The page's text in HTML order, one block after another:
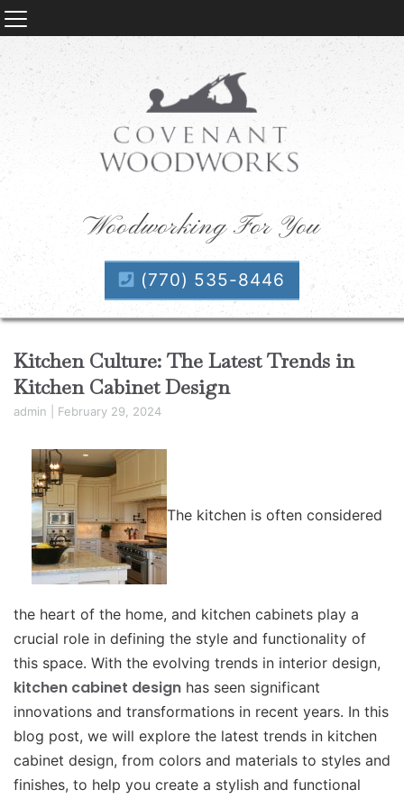
Woodworking For You
(770) 535-8446
Kitchen Culture: The Latest Trends in
Kitchen Cabinet Design
admin February 29, 2024
The kitchen is often considered
the heart of the home, and kitchen cabinets play a
crucial role in defining the style and functionality of
this space. With the evolving trends in interior design,
kitchen cabinet design has seen significant
innovations and transformations in recent years. In this
blog post, we will explore the latest trends in kitchen
cabinet design, from colors and materials to styles and
finishes, to help you create a stylish and functional